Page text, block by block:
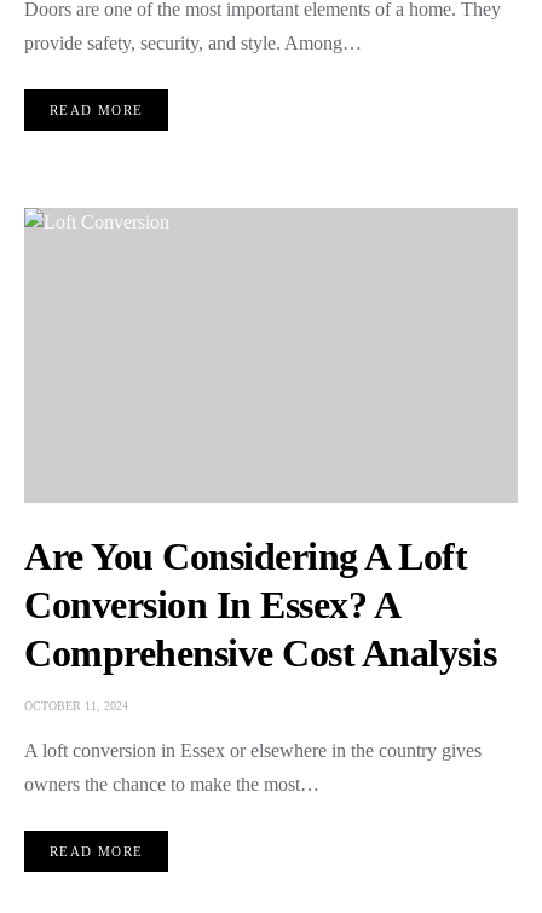
Doors are one of the most important elements of a home. They
provide safety, security, and style. Among…
READ MORE
Are You Considering A Loft
Conversion In Essex? A
Comprehensive Cost Analysis
OCTOBER 11, 2024
A loft conversion in Essex or elsewhere in the country gives
owners the chance to make the most…
READ MORE